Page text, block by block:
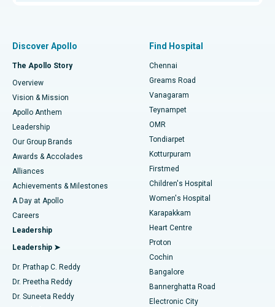
Find Dentist
Find Pediatric
Find Dermatologist
Find Urologist
Find Diabetologist
Best Hospital in P H Road, Chennai
Best Heart Centre in Thousand Lights, Chennai
Best Hospital in Jubilee Hills, Hyderabad
Best Hospital in Tondiarpet, Chennai
Best Hospital in Kotturpuram, Chennai
Best Hospital in Kovai Road, Karur
Best Hospital in Karapakkam, Chennai
Best Hospital in Arilova, Vizag
Best Hospital in Kanpur Road, Lucknow
Best Hospital in Sector-26, Noida
Fast Track Daycare Knee Replacement
Sleeve Gastrectomy
Lasik Surgery
Liposuction
Coronary Angiogram
Transcatheter Aortic Valve Replacement
MitraClip Valve Repair
Minimally Invasive Cardiac Surgery
Catheter Ablation
Discover Apollo
The Apollo Story
Overview
Vision & Mission
Apollo Anthem
Leadership
Our Group Brands
Awards & Accolades
Alliances
Achievements & Milestones
A Day at Apollo
Careers
Leadership
Leadership ➤
Dr. Prathap C. Reddy
Dr. Preetha Reddy
Dr. Suneeta Reddy
Find Hospital
Chennai
Greams Road
Vanagaram
Teynampet
OMR
Tondiarpet
Kotturpuram
Firstmed
Children's Hospital
Women's Hospital
Karapakkam
Heart Centre
Proton
Cochin
Bangalore
Bannerghatta Road
Electronic City